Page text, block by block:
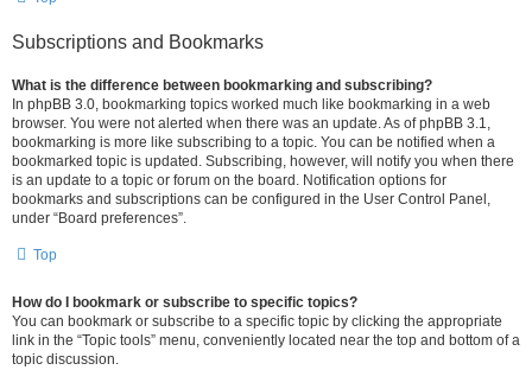
Subscriptions and Bookmarks
What is the difference between bookmarking and subscribing?
In phpBB 3.0, bookmarking topics worked much like bookmarking in a web
browser. You were not alerted when there was an update. As of phpBB 3.1,
bookmarking is more like subscribing to a topic. You can be notified when a
bookmarked topic is updated. Subscribing, however, will notify you when there
is an update to a topic or forum on the board. Notification options for
bookmarks and subscriptions can be configured in the User Control Panel,
under “Board preferences”.
Top
How do I bookmark or subscribe to specific topics?
You can bookmark or subscribe to a specific topic by clicking the appropriate
link in the “Topic tools” menu, conveniently located near the top and bottom of a
topic discussion.